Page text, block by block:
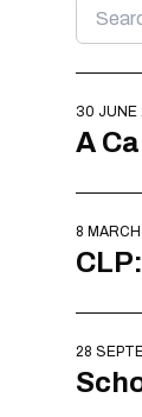
Search
for:
30 JUNE
A
8
28